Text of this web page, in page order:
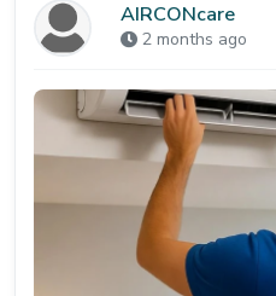
AIRCONcare
2 months ago